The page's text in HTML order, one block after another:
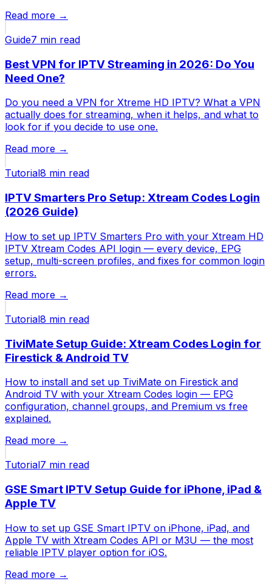
Read more →
Guide7 min read
Best VPN for IPTV Streaming in 2026: Do You
Need One?
Do you need a VPN for Xtreme HD IPTV? What a VPN
actually does for streaming, when it helps, and what to
look for if you decide to use one.
Read more →
Tutorial8 min read
IPTV Smarters Pro Setup: Xtream Codes Login
(2026 Guide)
How to set up IPTV Smarters Pro with your Xtream HD
IPTV Xtream Codes API login — every device, EPG
setup, multi-screen profiles, and fixes for common login
errors.
Read more →
Tutorial8 min read
TiviMate Setup Guide: Xtream Codes Login for
Firestick & Android TV
How to install and set up TiviMate on Firestick and
Android TV with your Xtream Codes login — EPG
configuration, channel groups, and Premium vs free
explained.
Read more →
Tutorial7 min read
GSE Smart IPTV Setup Guide for iPhone, iPad &
Apple TV
How to set up GSE Smart IPTV on iPhone, iPad, and
Apple TV with Xtream Codes API or M3U — the most
reliable IPTV player option for iOS.
Read more →